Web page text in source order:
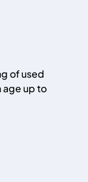
of used
age up to